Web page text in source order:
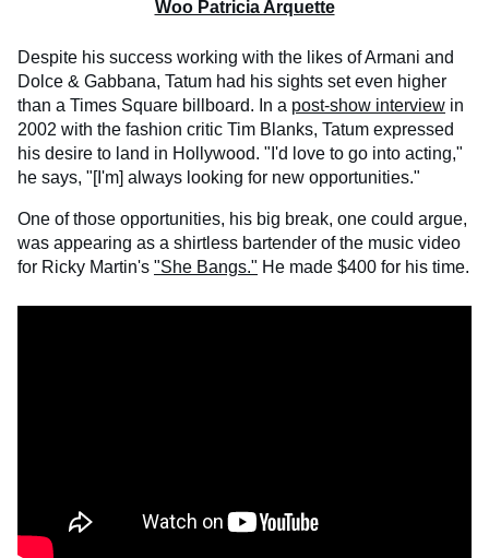
Woo Patricia Arquette
Despite his success working with the likes of Armani and
Dolce & Gabbana, Tatum had his sights set even higher
than a Times Square billboard. In a post-show interview in
2002 with the fashion critic Tim Blanks, Tatum expressed
his desire to land in Hollywood. "I'd love to go into acting,"
he says, "[I'm] always looking for new opportunities."
One of those opportunities, his big break, one could argue,
was appearing as a shirtless bartender of the music video
for Ricky Martin's "She Bangs." He made $400 for his time.